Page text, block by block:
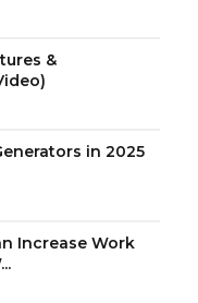
&
in 2025
Increase Work